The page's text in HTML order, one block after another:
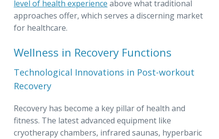
level of health experience above what traditional
approaches offer, which serves a discerning market
for healthcare.
Wellness in Recovery Functions
Technological Innovations in Post-workout
Recovery
Recovery has become a key pillar of health and
fitness. The latest advanced equipment like
cryotherapy chambers, infrared saunas, hyperbaric